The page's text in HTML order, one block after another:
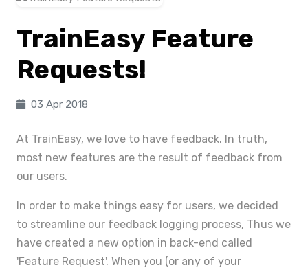
TrainEasy Feature
Requests!
03 Apr 2018
At TrainEasy, we love to have feedback. In truth,
most new features are the result of feedback from
our users.
In order to make things easy for users, we decided
to streamline our feedback logging process, Thus we
have created a new option in back-end called
'Feature Request'. When you (or any of your